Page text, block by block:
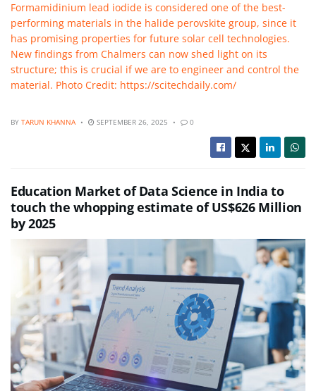
Formamidinium lead iodide is considered one of the best-
performing materials in the halide perovskite group, since it
has promising properties for future solar cell technologies.
New findings from Chalmers can now shed light on its
structure; this is crucial if we are to engineer and control the
material. Photo Credit: https://scitechdaily.com/
BY TARUN KHANNA SEPTEMBER 26, 2025 0
Education Market of Data Science in India to
touch the whopping estimate of US$626 Million
by 2025